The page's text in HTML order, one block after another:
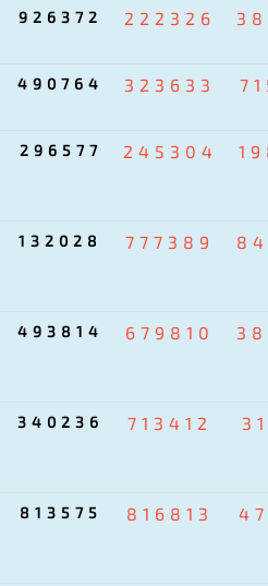
926372 222326
490764 323633
296577 245304
132028 777389
493814 679810
340236 713412
813575 816813